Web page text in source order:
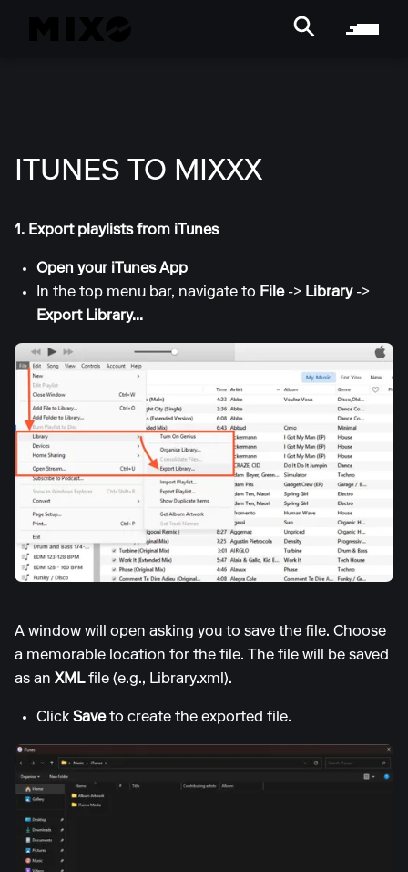
ITUNES TO MIXXX
1. Export playlists from iTunes
Open your iTunes App
In the top menu bar, navigate to File-> Library->
Export Library...
A window will open asking you to save the file. Choose
a memorable location for the file. The file will be saved
as an XMLfile (e.g., Library.xml).
ClickSaveto create the exported file.